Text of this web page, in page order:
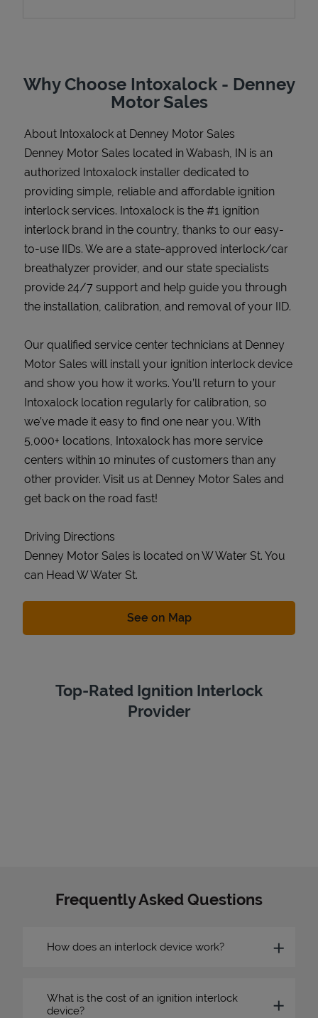
Support
Why Choose Intoxalock - Denney
Motor Sales
About Intoxalock at Denney Motor Sales
Denney Motor Sales located in Wabash, IN is an
authorized Intoxalock installer dedicated to
providing simple, reliable and affordable ignition
interlock services. Intoxalock is the #1 ignition
interlock brand in the country, thanks to our easy-
to-use IIDs. We are a state-approved interlock/car
breathalyzer provider, and our state specialists
provide 24/7 support and help guide you through
the installation, calibration, and removal of your IID.
Our qualified service center technicians at Denney
Motor Sales will install your ignition interlock device
and show you how it works. You’ll return to your
Intoxalock location regularly for calibration, so
we’ve made it easy to find one near you. With
5,000+ locations, Intoxalock has more service
centers within 10 minutes of customers than any
other provider. Visit us at Denney Motor Sales and
get back on the road fast!
Driving Directions
Denney Motor Sales is located on W Water St. You
can Head W Water St.
See on MapLink Opens in New Tab
Top-Rated Ignition Interlock
Provider
Frequently Asked Questions
How does an interlock device work?
What is the cost of an ignition interlock
device?